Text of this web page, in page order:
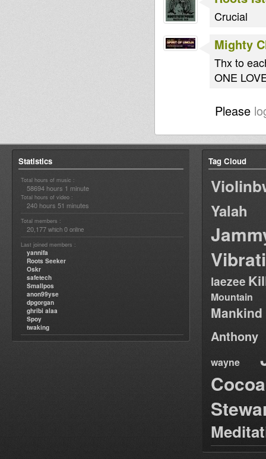
Crucial
Mighty
Thx to
ONE
Please
Statistics
Total hours of music :
58694 hours 1 minute
Total hours of video :
240 hours 51 minutes
Total members :
20,177 which 0 online
Last joined members :
yannifa
Roots Seeker
Oskr
safetech
Smallpos
anon99yse
dpgorgan
ghribi alaa
Spoy
twaking
Tag Cloud
Yalah
laezee
Mountain
Anthony
wayne